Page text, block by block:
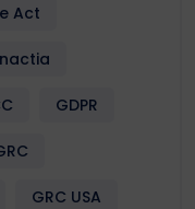
Act
GDPR
GRC USA